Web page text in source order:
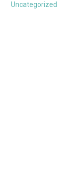
Uncategorized